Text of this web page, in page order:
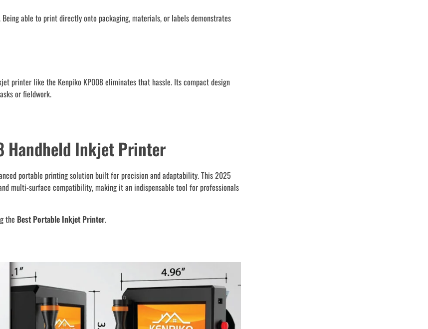
able to print directly onto packaging, materials, or labels demonstrates
printer like the Kenpiko KP008 eliminates that hassle. Its compact design
or fieldwork.
Handheld Inkjet Printer
portable printing solution built for precision and adaptability. This 2025
multi-surface compatibility, making it an indispensable tool for professionals
the Best Portable Inkjet Printer.